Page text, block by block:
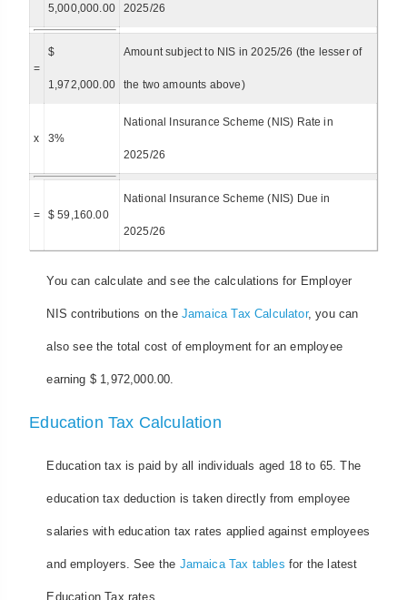
5,000,000.00 2025/26
=
$
1,972,000.00
Amount subject to NIS in 2025/26 (the lesser of
the two amounts above)
x 3%
National Insurance Scheme (NIS) Rate in
2025/26
= $ 59,160.00
National Insurance Scheme (NIS) Due in
2025/26
You can calculate and see the calculations for Employer
NIS contributions on the Jamaica Tax Calculator, you can
also see the total cost of employment for an employee
earning $ 1,972,000.00.
Education Tax Calculation
Education tax is paid by all individuals aged 18 to 65. The
education tax deduction is taken directly from employee
salaries with education tax rates applied against employees
and employers. See the Jamaica Tax tables for the latest
Education Tax rates.